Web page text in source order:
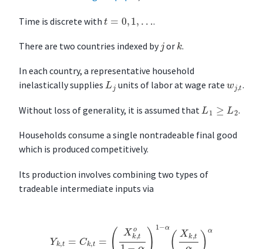
Time is discrete with t =0 1 … .
There are two countries indexed by j or k.
In each country, a representative household
inelastically supplies L units of labor at wage rate wj,t.
Without loss of generality, it is assumed that L1 ≥L .
Households consume a single nontradeable final good
which is produced competitively.
Its production involves combining two types of
tradeable intermediate inputs via
k 1− ) −α(